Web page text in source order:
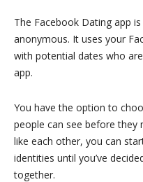
The Facebook Dating app
anonymous. It uses your
with potential dates who
app.
You have the option to
people can see before they
like each other, you can
identities until you’ve
together.